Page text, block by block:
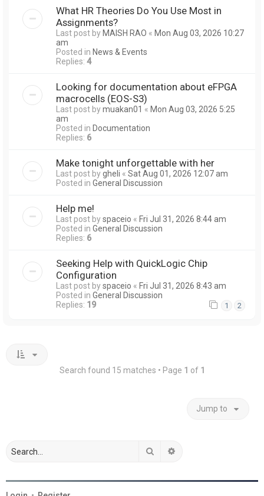
What HR Theories Do You Use Most in
Assignments?
Last post by MAISH RAO « Mon Aug 03, 2026 10:27
am
Posted in News & Events
Replies: 4
Looking for documentation about eFPGA
macrocells (EOS-S3)
Last post bymuakan01 « Mon Aug 03, 2026 5:25
am
Posted in Documentation
Replies: 6
Make tonight unforgettable with her
Last post bygheli « Sat Aug 01, 2026 12:07 am
Posted in General Discussion
Help me!
Last post byspaceio « Fri Jul 31, 2026 8:44 am
Posted in General Discussion
Replies: 6
Seeking Help with QuickLogic Chip
Configuration
Last post byspaceio « Fri Jul 31, 2026 8:43 am
Posted in General Discussion
Replies: 19 1 2
Search found 15 matches • Page 1 of 1
Jump to
Search